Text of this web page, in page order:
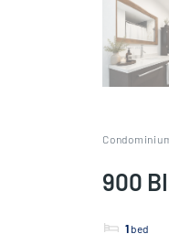
900
1 bed